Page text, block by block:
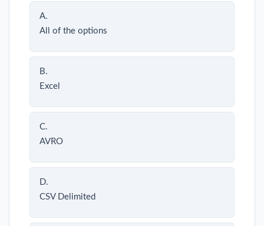
A.
All of the options
B.
Excel
C.
AVRO
D.
CSV Delimited